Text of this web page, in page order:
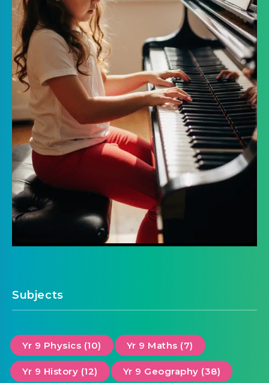
Subjects
Yr 9 Physics (10) Yr 9 Maths (7)
Yr 9 History (12) Yr 9 Geography (38)